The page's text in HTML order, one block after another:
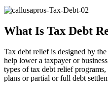
What Is Tax Debt
Tax debt relief is designed by
help lower a taxpayer or
types of tax debt relief
plans or partial or full debt